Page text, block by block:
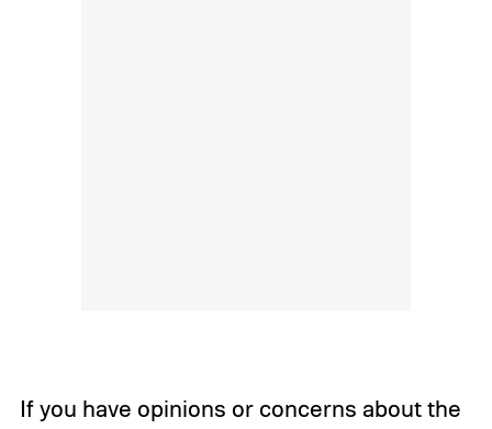
If you have opinions or concerns about the